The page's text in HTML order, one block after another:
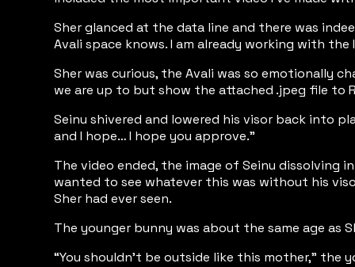
Sher glanced at the data line and there was
Avali space knows. I am already working with
Sher was curious, the Avali was so emotionally
we are up to but show the attached .jpeg file to
Seinu shivered and lowered his visor back into
and I hope… I hope you approve.”
The video ended, the image of Seinu dissolving
wanted to see whatever this was without his
Sher had ever seen.
The younger bunny was about the same age as
“You shouldn’t be outside like this mother,” the